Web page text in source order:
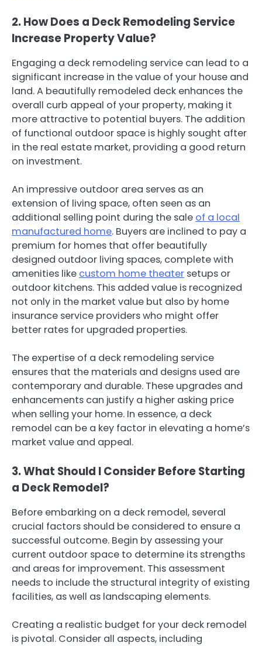
2. How Does a Deck Remodeling Service
Increase Property Value?
Engaging a deck remodeling service can lead to a
significant increase in the value of your house and
land. A beautifully remodeled deck enhances the
overall curb appeal of your property, making it
more attractive to potential buyers. The addition
of functional outdoor space is highly sought after
in the real estate market, providing a good return
on investment.
An impressive outdoor area serves as an
extension of living space, often seen as an
additional selling point during the sale of a local
manufactured home. Buyers are inclined to pay a
premium for homes that offer beautifully
designed outdoor living spaces, complete with
amenities like custom home theater setups or
outdoor kitchens. This added value is recognized
not only in the market value but also by home
insurance service providers who might offer
better rates for upgraded properties.
The expertise of a deck remodeling service
ensures that the materials and designs used are
contemporary and durable. These upgrades and
enhancements can justify a higher asking price
when selling your home. In essence, a deck
remodel can be a key factor in elevating a home’s
market value and appeal.
3. What Should I Consider Before Starting
a Deck Remodel?
Before embarking on a deck remodel, several
crucial factors should be considered to ensure a
successful outcome. Begin by assessing your
current outdoor space to determine its strengths
and areas for improvement. This assessment
needs to include the structural integrity of existing
facilities, as well as landscaping elements.
Creating a realistic budget for your deck remodel
is pivotal. Consider all aspects, including